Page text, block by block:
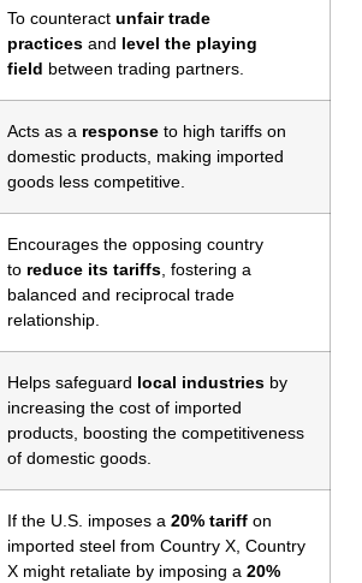
To counteract unfair trade
practices and level the playing
field between trading partners.
Acts as a response to high tariffs on
domestic products, making imported
goods less competitive.
Encourages the opposing country
to reduce its tariffs , fostering a
balanced and reciprocal trade
relationship.
Helps safeguard local industries by
increasing the cost of imported
products, boosting the competitiveness
of domestic goods.
If the U.S. imposes a 20% tariff on
imported steel from Country X, Country
X might retaliate by imposing a 20%